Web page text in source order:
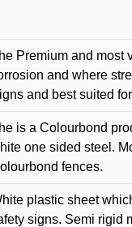
Premium and most
and where
and best suited
is a Colourbond
one sided steel.
fences.
plastic sheet
signs. Semi rigid